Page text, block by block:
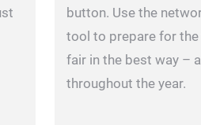
button. Use the
tool to prepare for
fair in the best way –
throughout the year.